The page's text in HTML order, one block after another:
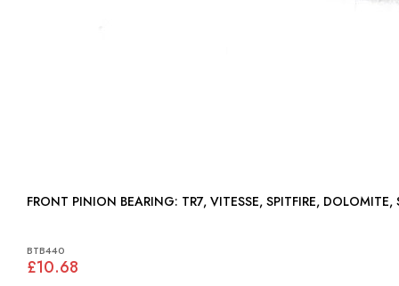
FRONT PINION BEARING: TR7, VITESSE, SPITFIRE,
BTB440
£10.68